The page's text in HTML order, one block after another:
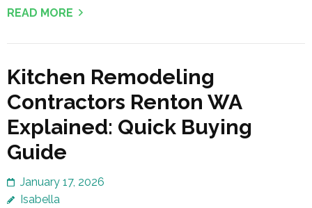
READ MORE
Kitchen Remodeling
Contractors Renton WA
Explained: Quick Buying
Guide
January 17, 2026
Isabella